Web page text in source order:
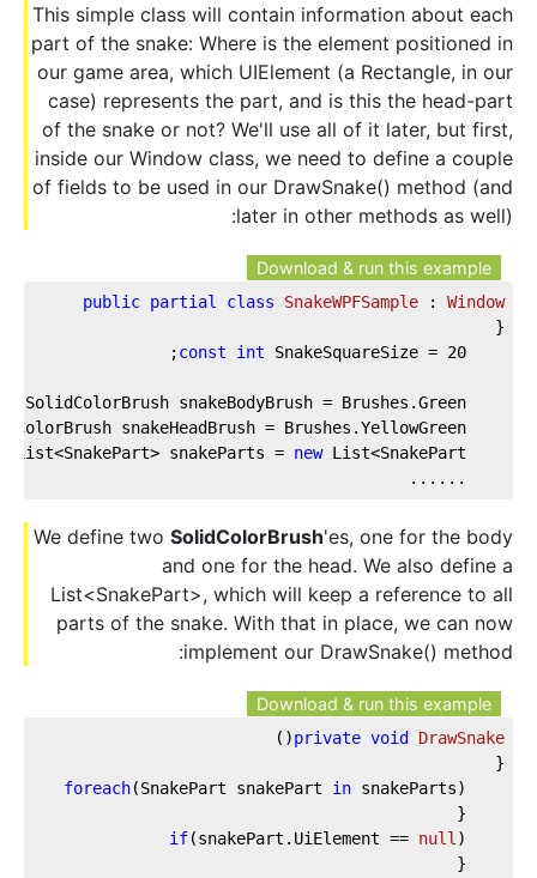
This simple class will contain information about each
part of the snake: Where is the element positioned in
our game area, which UIElement (a Rectangle, in our
case) represents the part, and is this the head-part
of the snake or not? We'll use all of it later, but first,
inside our Window class, we need to define a couple
of fields to be used in our DrawSnake() method (and
later in other methods as well):
Download & run this example
public partial class SnakeWPFSample : Window
{
const
int SnakeSquareSize = 20
;
SolidColorBrush snakeBodyBrush = Brushes.Green;
snakeHeadBrush = Brushes.YellowGreen;
List<SnakePart> snakeParts = new List<SnakePart>();
......
We define two SolidColorBrush'es, one for the body
and one for the head. We also define a
List<SnakePart>, which will keep a reference to all
parts of the snake. With that in place, we can now
implement our DrawSnake() method:
Download & run this example
private void DrawSnake
(
)
{
foreach(SnakePart snakePart in snakeParts)
{
if(snakePart.UiElement == null)
    {